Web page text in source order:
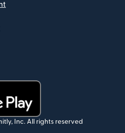
Inc. All rights reserved